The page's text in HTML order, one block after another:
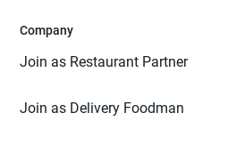
Company
Join as Restaurant Partner
Join as Delivery Foodman